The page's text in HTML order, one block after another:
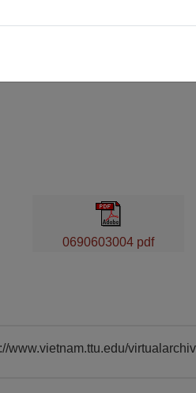
0690603004 pdf
www.vietnam.ttu.edu/